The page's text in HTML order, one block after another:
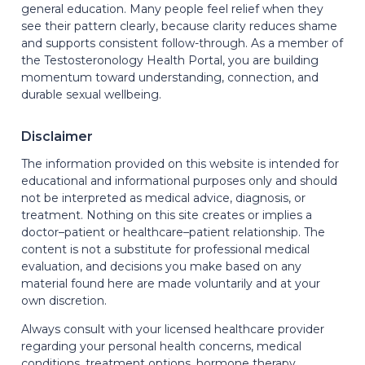
general education. Many people feel relief when they
see their pattern clearly, because clarity reduces shame
and supports consistent follow-through. As a member of
the Testosteronology Health Portal, you are building
momentum toward understanding, connection, and
durable sexual wellbeing.
Disclaimer
The information provided on this website is intended for
educational and informational purposes only and should
not be interpreted as medical advice, diagnosis, or
treatment. Nothing on this site creates or implies a
doctor–patient or healthcare–patient relationship. The
content is not a substitute for professional medical
evaluation, and decisions you make based on any
material found here are made voluntarily and at your
own discretion.
Always consult with your licensed healthcare provider
regarding your personal health concerns, medical